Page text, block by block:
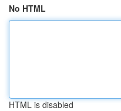
No HTML
HTML is disabled